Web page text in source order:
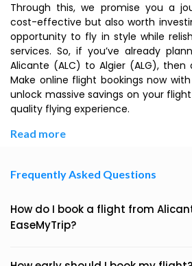
Through this, we promise you a
cost-effective but also worth
opportunity to fly in style while
services. So, if you’ve already
Alicante (ALC) to Algier (ALG), then
Make online flight bookings now with
unlock massive savings on your
quality flying experience.
Read more
Frequently Asked Questions
How do I book a flight from
EaseMyTrip?